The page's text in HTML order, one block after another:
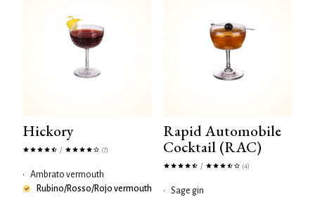
Hickory
/ (7)
•
Ambrato vermouth
Rubino/Rosso/Rojo vermouth
Rapid Automobile
Cocktail (RAC)
/ (4)
•
Sage gin